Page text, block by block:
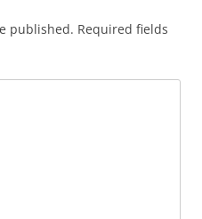
published. Required fields